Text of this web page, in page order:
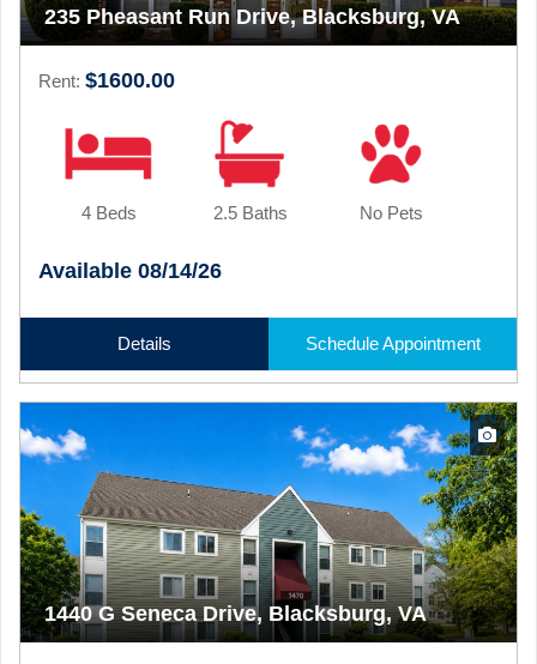
235 Pheasant Run Drive, Blacksburg, VA
Rent: $1600.00
4 Beds 2.5 Baths No Pets
Available 08/14/26
Details Schedule Appointment
1440 G Seneca Drive, Blacksburg, VA